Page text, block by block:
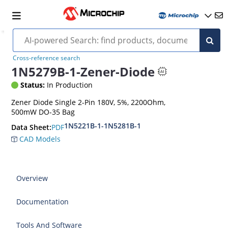
Cross-reference search
1N5279B-1-Zener-Diode
Status: In Production
Zener Diode Single 2-Pin 180V, 5%, 2200Ohm,
500mW DO-35 Bag
Data Sheet:PDF1N5221B-1-1N5281B-1
CAD Models
Overview
Documentation
Tools And Software